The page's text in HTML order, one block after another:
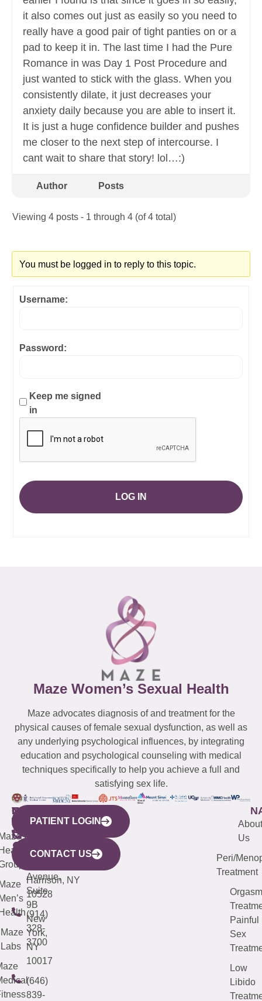
it also comes out just as easily so you need to
really have a good pair of tight panties on or a
pad to keep it in. The last time I had the Pure
Romance in was Day 1 Post Procedure and
just wanted to stick with the glass. When you
consistently dilate, it just decreases your
anxiety daily because you are able to insert it.
It is just a huge confidence builder and pushes
me closer to the next step of intercourse. I
cant wait to share that story! lol…:)
Author Posts
Viewing 4 posts - 1 through 4 (of 4 total)
You must be logged in to reply to this topic.
Username:
Password:
Keep me signed
in
LOG IN
Maze Women’s Sexual Health
Maze advocates diagnosis of and treatment for the
physical causes of female sexual dysfunction, as well as
any underlying psychological influences, by integrating
education and psychological counseling with medical
techniques specifically to help you achieve a full and
satisfying sex life.
WESTCHESTER
440
Mamaroneck
Avenue,
Harrison, NY
10528
(914)
328-
3700
NEW
YORK
CITY
633
Avenue,
Suite
9B
New
York,
NY
10017
(646)
839-
QUICK
LINKS
Maze
Labs
CONNECTICUT
(203)
487-
4000
NEW
JERSEY
(973)
913-
About
Us
Peri/
Treatment
Orgasm
Painful
Sex
Low
Libido
PATIENT LOGIN
CONTACT US